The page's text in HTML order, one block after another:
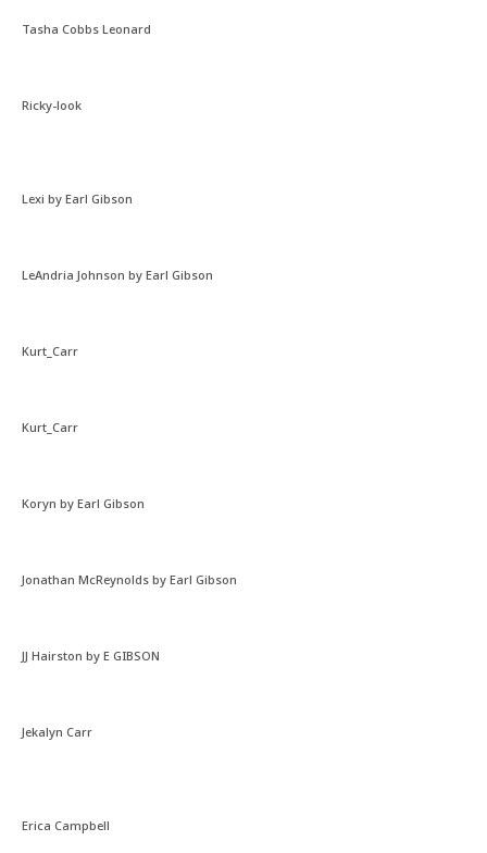
Tasha Cobbs Leonard
Ricky-look
Lexi by Earl Gibson
LeAndria Johnson by Earl Gibson
Kurt_Carr
Kurt_Carr
Koryn by Earl Gibson
Jonathan McReynolds by Earl Gibson
JJ Hairston by E GIBSON
Jekalyn Carr
Erica Campbell